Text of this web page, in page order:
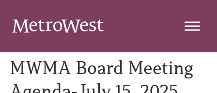
MWMA Board Meeting